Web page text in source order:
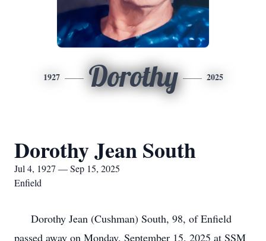
1927 Dorothy 2025
Dorothy Jean South
Jul 4, 1927 — Sep 15, 2025
Enfield
Dorothy Jean (Cushman) South, 98, of Enfield
passed away on Monday, September 15, 2025 at SSM